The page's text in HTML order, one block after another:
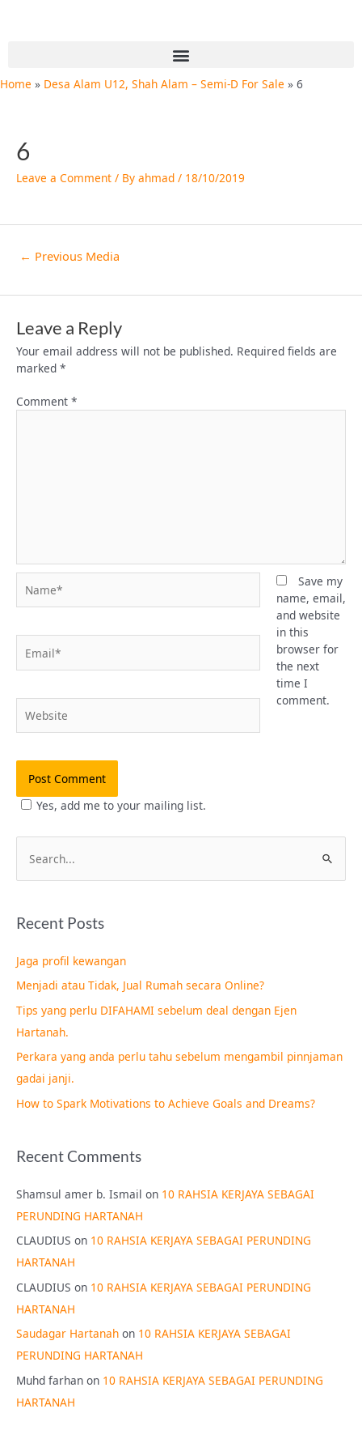
Menu
Home Desa Alam U12, Shah Alam – Semi-D For Sale 6
6
Leave a Comment / By ahmad / 18/10/2019
← Previous Media
Leave a Reply
Your email address will not be published. Required fields are
marked *
Comment *
Save my
name, email,
and website
in this
browser for
the next
time I
comment.
Yes, add me to your mailing list.
e
r
h
f
o
r
:
Recent Posts
Jaga profil kewangan
Menjadi atau Tidak, Jual Rumah secara Online?
Tips yang perlu DIFAHAMI sebelum deal dengan Ejen
Hartanah.
Perkara yang anda perlu tahu sebelum mengambil pinnjaman
gadai janji.
How to Spark Motivations to Achieve Goals and Dreams?
Recent Comments
Shamsul amer b. Ismail on 10 RAHSIA KERJAYA SEBAGAI
PERUNDING HARTANAH
CLAUDIUS on 10 RAHSIA KERJAYA SEBAGAI PERUNDING
HARTANAH
CLAUDIUS on 10 RAHSIA KERJAYA SEBAGAI PERUNDING
HARTANAH
Saudagar Hartanah on 10 RAHSIA KERJAYA SEBAGAI
PERUNDING HARTANAH
Muhd farhan on 10 RAHSIA KERJAYA SEBAGAI PERUNDING
HARTANAH